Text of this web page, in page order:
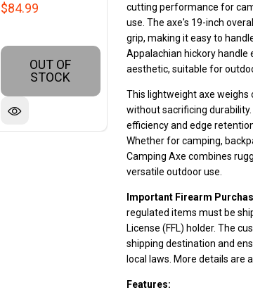
cutting performance for
use. The axe's 19-inch
grip, making it easy to
Appalachian hickory handle
aesthetic, suitable for
This lightweight axe weighs
without sacrificing
efficiency and edge
Whether for camping,
Camping Axe combines
versatile outdoor use.
Important Firearm
regulated items must be
License (FFL) holder. The
shipping destination and
local laws. More details are
Features:
$84.99
OUT OF
STOCK